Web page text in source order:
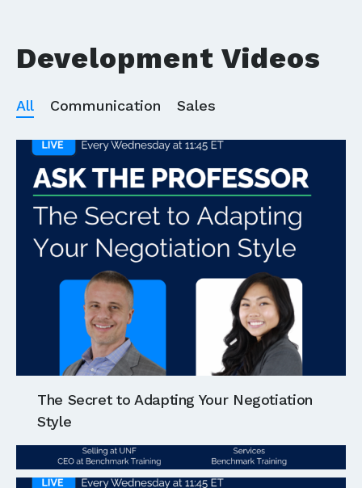
Development Videos
All Communication Sales
The Secret to Adapting Your Negotiation
Style